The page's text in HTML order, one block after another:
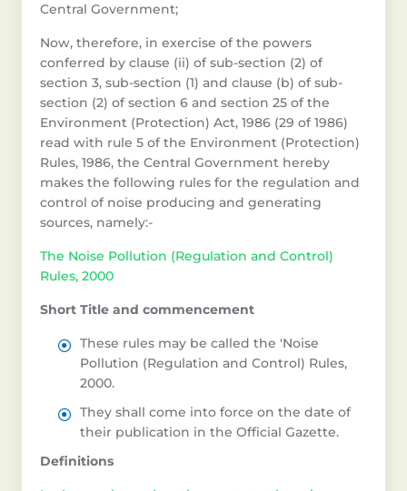
Central Government;
Now, therefore, in exercise of the powers
conferred by clause (ii) of sub-section (2) of
section 3, sub-section (1) and clause (b) of sub-
section (2) of section 6 and section 25 of the
Environment (Protection) Act, 1986 (29 of 1986)
read with rule 5 of the Environment (Protection)
Rules, 1986, the Central Government hereby
makes the following rules for the regulation and
control of noise producing and generating
sources, namely:-
The Noise Pollution (Regulation and Control)
Rules, 2000
Short Title and commencement
These rules may be called the 'Noise
Pollution (Regulation and Control) Rules,
2000.
They shall come into force on the date of
their publication in the Official Gazette.
Definitions